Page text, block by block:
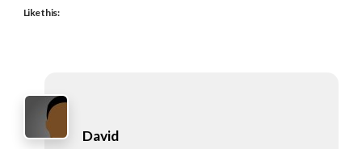
Like this:
David